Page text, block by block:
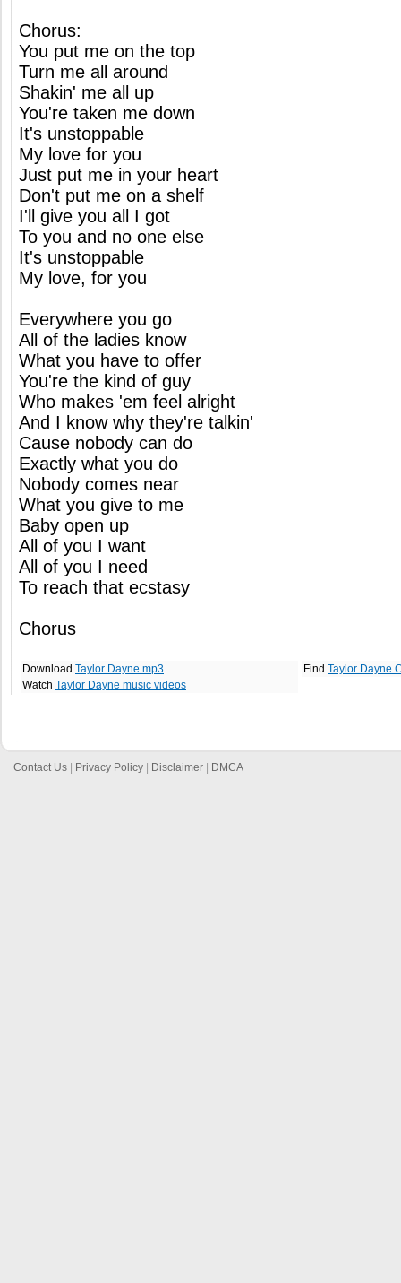
Chorus:
You put me on the top
Turn me all around
Shakin' me all up
You're taken me down
It's unstoppable
My love for you
Just put me in your heart
Don't put me on a shelf
I'll give you all I got
To you and no one else
It's unstoppable
My love, for you
Everywhere you go
All of the ladies know
What you have to offer
You're the kind of guy
Who makes 'em feel alright
And I know why they're talkin'
Cause nobody can do
Exactly what you do
Nobody comes near
What you give to me
Baby open up
All of you I want
All of you I need
To reach that ecstasy
Chorus
Download Taylor Dayne mp3
Watch Taylor Dayne music videos
Find Taylor Dayne
Contact Us Privacy Policy Disclaimer DMCA